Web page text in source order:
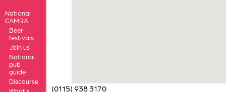
National
CAMRA
Beer
festivals
Join us
National
pub
guide
Discourse
(0115) 938 3170